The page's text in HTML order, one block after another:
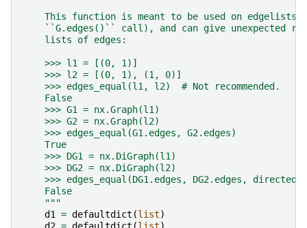
This function is meant to be used on edgelists
``G.edges()`` call), and can give unexpected
    lists of edges:
    >>> l1 = [(0, 1)]
    >>> l2 = [(0, 1), (1, 0)]
    >>> edges_equal(l1, l2)  # Not recommended.
    False
    >>> G1 = nx.Graph(l1)
    >>> G2 = nx.Graph(l2)
    >>> edges_equal(G1.edges, G2.edges)
    True
    >>> DG1 = nx.DiGraph(l1)
    >>> DG2 = nx.DiGraph(l2)
>>> edges_equal(DG1.edges, DG2.edges,
    False
    """
d1 = defaultdict (list)